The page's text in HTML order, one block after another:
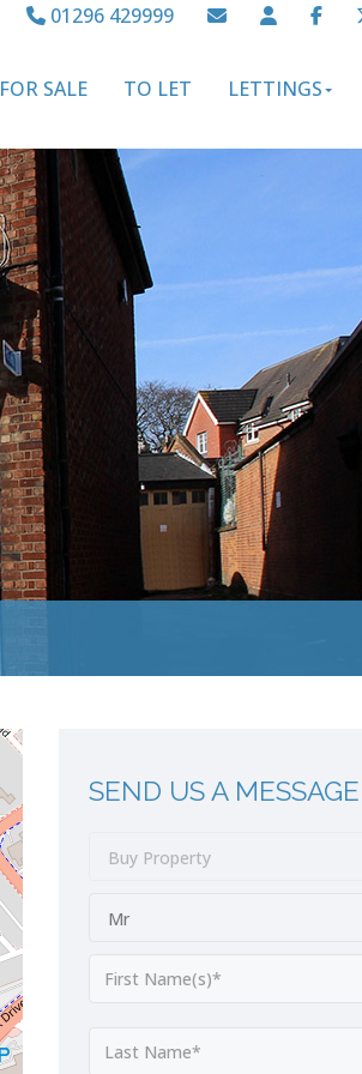
01296 429999
FOR SALE TO LET LETTINGS
SEND US A MESSAGE
Buy Property
Mr